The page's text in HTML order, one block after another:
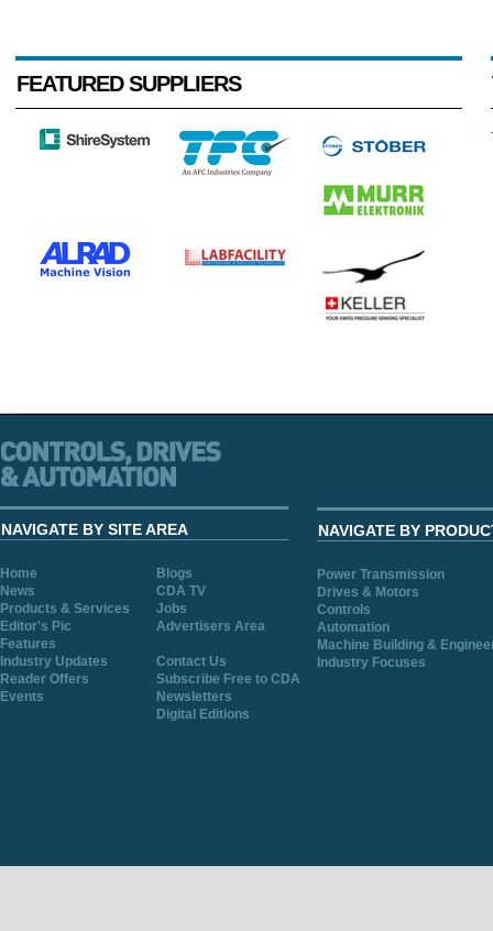
FEATURED SUPPLIERS
NAVIGATE BY SITE AREA
Home
Blogs
News
CDA TV
Products & Services
Jobs
Editor's Pic
Advertisers Area
Features
Industry Updates
Contact Us
Reader Offers
Subscribe Free to CDA
Events
Newsletters
Digital Editions
NAVIGATE BY
Power Transmission
Drives & Motors
Controls
Automation
Machine Building &
Industry Focuses